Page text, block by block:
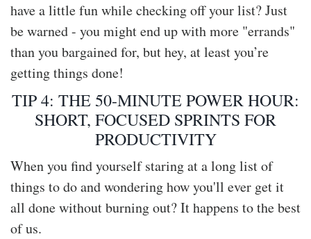
have a little fun while checking off your list? Just
be warned - you might end up with more "errands"
than you bargained for, but hey, at least you’re
getting things done!
TIP 4: THE 50-MINUTE POWER HOUR:
SHORT, FOCUSED SPRINTS FOR
PRODUCTIVITY
When you find yourself staring at a long list of
things to do and wondering how you'll ever get it
all done without burning out? It happens to the best
of us.